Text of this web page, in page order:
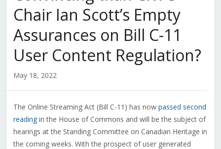
Chair Ian Scott’s Empty
Assurances on Bill C-11
User Content Regulation?
May 18, 2022
The Online Streaming Act (Bill C-11) has now passed second
readingin the House of Commons and will be the subject of
hearings at the Standing Committee on Canadian Heritage in
the coming weeks. With the prospect of user generated